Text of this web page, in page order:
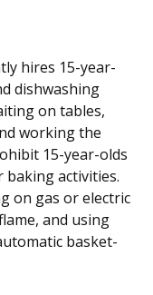
hires 15-year-
dishwashing
on tables,
working the
15-year-olds
activities.
on gas or electric
and using
basket-